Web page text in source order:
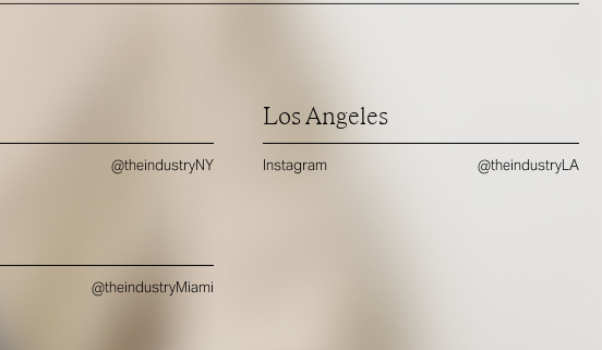
@theindustryNY
Los Angeles
Instagram @theindustryLA
@theindustryMiami